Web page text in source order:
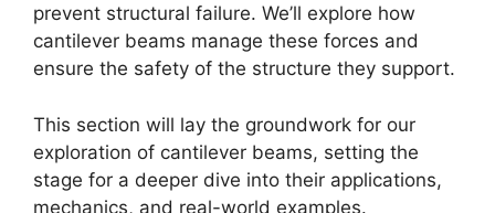
prevent structural failure. We’ll explore how
cantilever beams manage these forces and
ensure the safety of the structure they support.
This section will lay the groundwork for our
exploration of cantilever beams, setting the
stage for a deeper dive into their applications,
mechanics, and real-world examples.